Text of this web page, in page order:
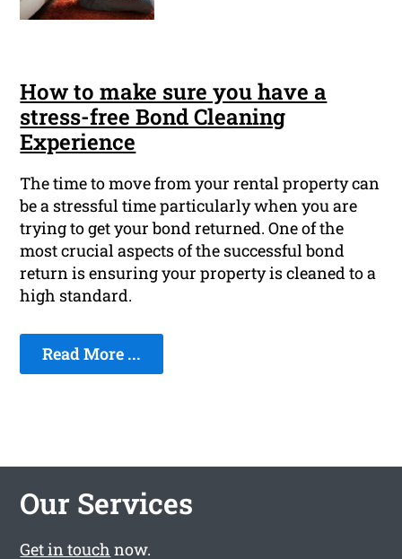
How to make sure you have a
stress-free Bond Cleaning
Experience
The time to move from your rental property can
be a stressful time particularly when you are
trying to get your bond returned. One of the
most crucial aspects of the successful bond
return is ensuring your property is cleaned to a
high standard.
Read More ...
Our Services
Get in touch now.